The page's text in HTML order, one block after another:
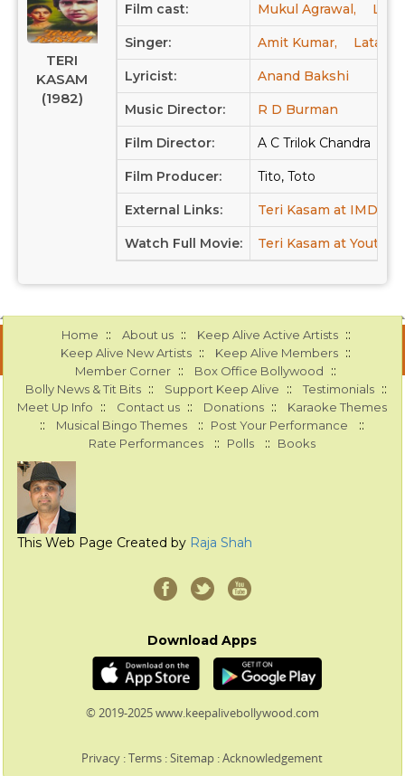
TERI
KASAM
(1982)
Film cast: Mukul Agrawal,
Singer: Amit Kumar, Lata
Lyricist: Anand Bakshi
Music Director: R D Burman
Film Director: A C Trilok Chandra
Film Producer: Tito, Toto
External Links: Teri Kasam at IMDB
Watch Full Movie: Teri Kasam at Youtube
Home :: About us :: Keep Alive Active Artists ::
Keep Alive New Artists :: Keep Alive Members ::
Member Corner :: Box Office Bollywood ::
Bolly News & Tit Bits :: Support Keep Alive :: Testimonials ::
Meet Up Info :: Contact us :: Donations :: Karaoke Themes
:: Musical Bingo Themes :: Post Your Performance ::
Rate Performances :: Polls :: Books
This Web Page Created by Raja Shah
Download Apps
© 2019-2025 www.keepalivebollywood.com
Privacy :Terms :Sitemap :Acknowledgement